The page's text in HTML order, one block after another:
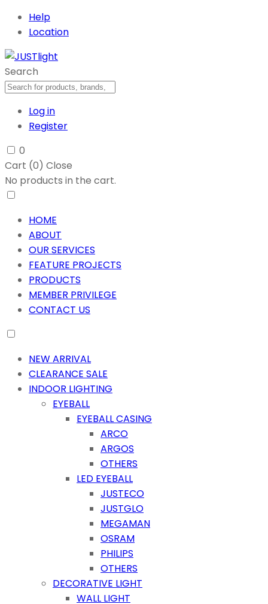
Help
Location
Search
Log in
Register
0
Cart (0) Close
No products in the cart.
HOME
ABOUT
OUR SERVICES
FEATURE PROJECTS
PRODUCTS
MEMBER PRIVILEGE
CONTACT US
NEW ARRIVAL
CLEARANCE SALE
INDOOR LIGHTING
EYEBALL
EYEBALL CASING
ARCO
ARGOS
OTHERS
LED EYEBALL
JUSTECO
JUSTGLO
MEGAMAN
OSRAM
PHILIPS
OTHERS
DECORATIVE LIGHT
WALL LIGHT